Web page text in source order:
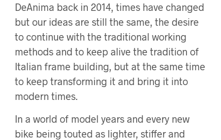
DeAnima back in 2014, times have changed
but our ideas are still the same, the desire
to continue with the traditional working
methods and to keep alive the tradition of
Italian frame building, but at the same time
to keep transforming it and bring it into
modern times.
In a world of model years and every new
bike being touted as lighter, stiffer and